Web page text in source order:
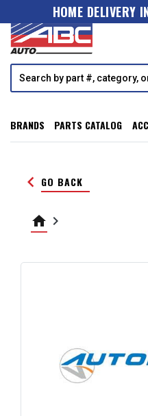
HOME DELIVERY
BRANDS PARTS CATALOG
keyboard_arrow_left GO BACK
home keyboard_arrow_right